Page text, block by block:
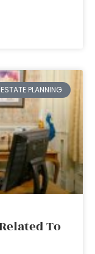
ESTATE PLANNING
To